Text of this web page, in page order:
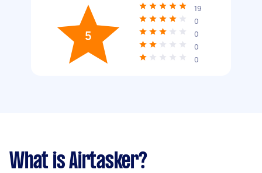
5
19
0
0
0
0
What is Airtasker?